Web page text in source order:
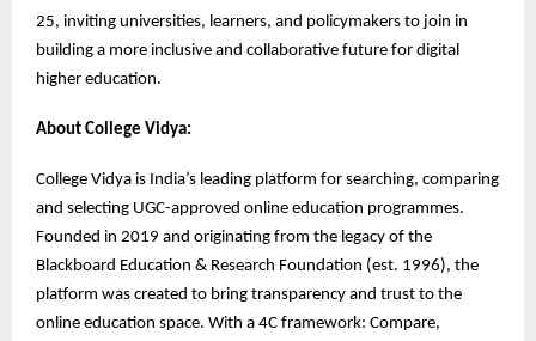
25, inviting universities, learners, and policymakers to join in
building a more inclusive and collaborative future for digital
higher education.
About College Vidya:
College Vidya is India’s leading platform for searching, comparing
and selecting UGC-approved online education programmes.
Founded in 2019 and originating from the legacy of the
Blackboard Education & Research Foundation (est. 1996), the
platform was created to bring transparency and trust to the
online education space. With a 4C framework: Compare,